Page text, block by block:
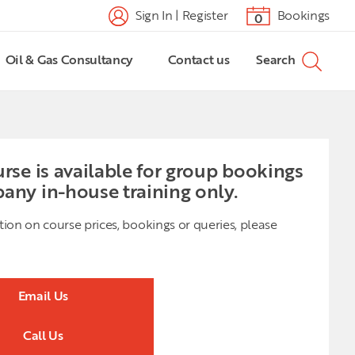
Sign In | Register 0 Bookings
Oil & Gas Consultancy Contact us Search
is available for group bookings
in-house training only.
on course prices, bookings or queries, please
Email Us
Call Us